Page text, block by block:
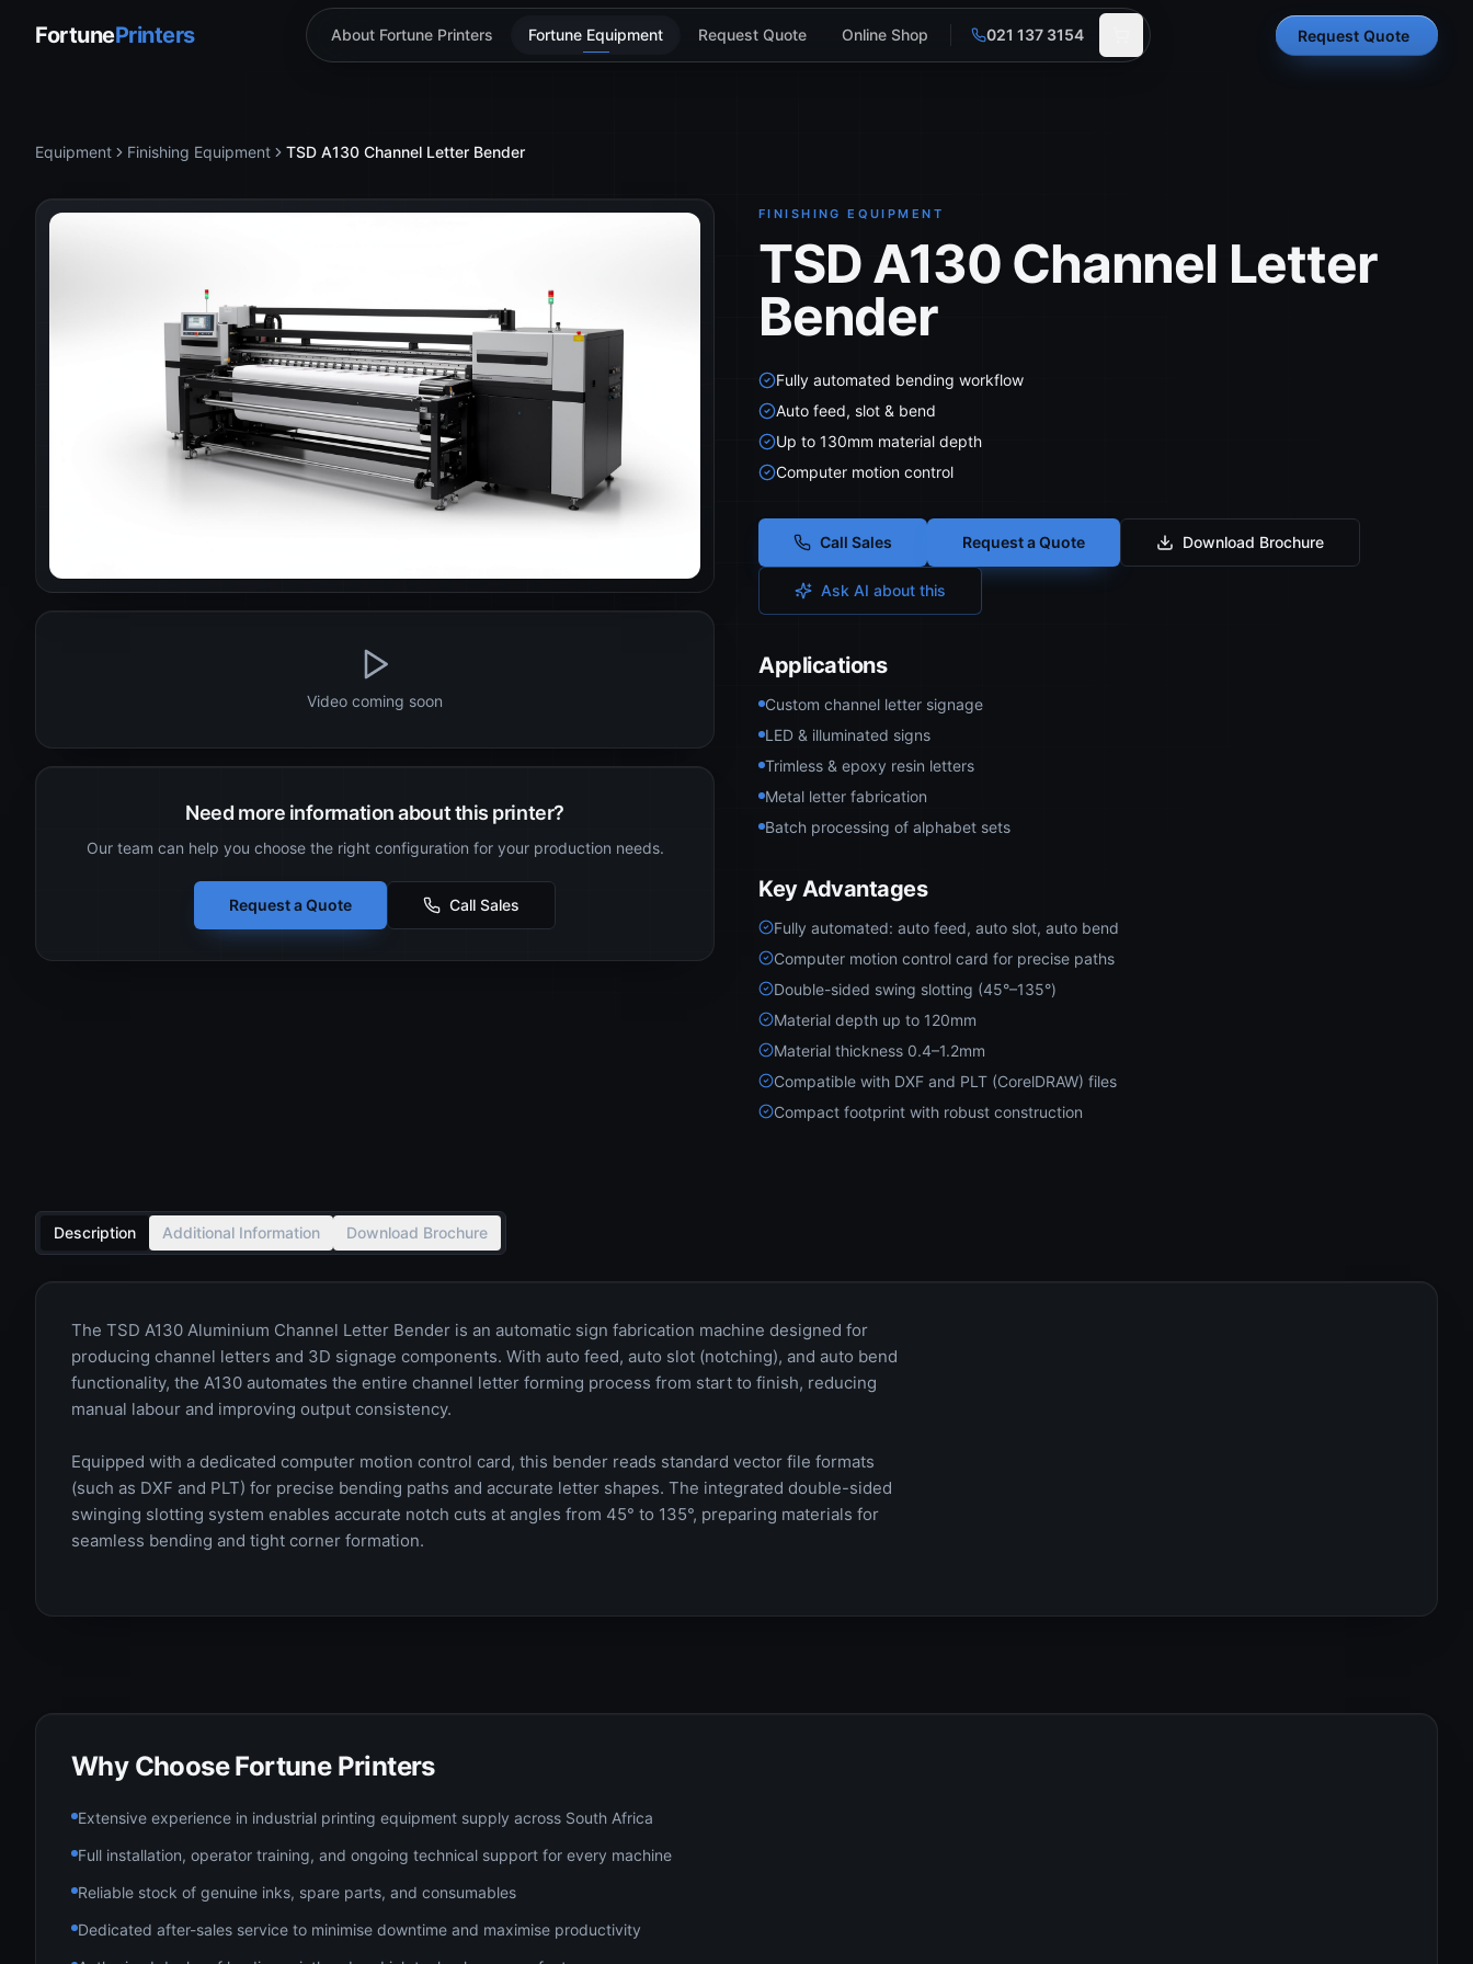
FortunePrinters About Fortune Printers Fortune Equipment Request Quote Online Shop 021 137 3154 Request Quote
Equipment Finishing Equipment TSD A130 Channel Letter Bender
Video coming soon
Need more information about this printer?
Our team can help you choose the right configuration for your production needs.
Request a Quote Call Sales
FINISHING EQUIPMENT
TSD A130 Channel Letter
Bender
Fully automated bending workflow
Auto feed, slot & bend
Up to 130mm material depth
Computer motion control
Call Sales Request a Quote Download Brochure
Ask AI about this
Applications
Custom channel letter signage
LED & illuminated signs
Trimless & epoxy resin letters
Metal letter fabrication
Batch processing of alphabet sets
Key Advantages
Fully automated: auto feed, auto slot, auto bend
Computer motion control card for precise paths
Double-sided swing slotting (45°–135°)
Material depth up to 120mm
Material thickness 0.4–1.2mm
Compatible with DXF and PLT (CorelDRAW) files
Compact footprint with robust construction
Description Additional Information Download Brochure
The TSD A130 Aluminium Channel Letter Bender is an automatic sign fabrication machine designed for
producing channel letters and 3D signage components. With auto feed, auto slot (notching), and auto bend
functionality, the A130 automates the entire channel letter forming process from start to finish, reducing
manual labour and improving output consistency.
Equipped with a dedicated computer motion control card, this bender reads standard vector file formats
(such as DXF and PLT) for precise bending paths and accurate letter shapes. The integrated double-sided
swinging slotting system enables accurate notch cuts at angles from 45° to 135°, preparing materials for
seamless bending and tight corner formation.
Why Choose Fortune Printers
Extensive experience in industrial printing equipment supply across South Africa
Full installation, operator training, and ongoing technical support for every machine
Reliable stock of genuine inks, spare parts, and consumables
Dedicated after-sales service to minimise downtime and maximise productivity